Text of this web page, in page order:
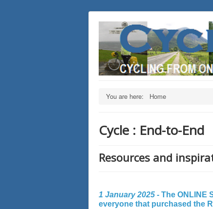
You are here: Home
Cycle : End-to-End
Resources and
1 January 2025 - The ONLINE
everyone that purchased the